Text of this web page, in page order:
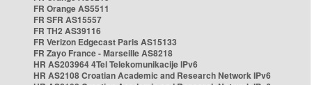
FR Orange AS5511
FR SFR AS15557
FR TH2 AS39116
FR Verizon Edgecast Paris AS15133
FR Zayo France - Marseille AS8218
HR AS203964 4Tel Telekomunikacije IPv6
HR AS2108 Croatian Academic and Research Network IPv6